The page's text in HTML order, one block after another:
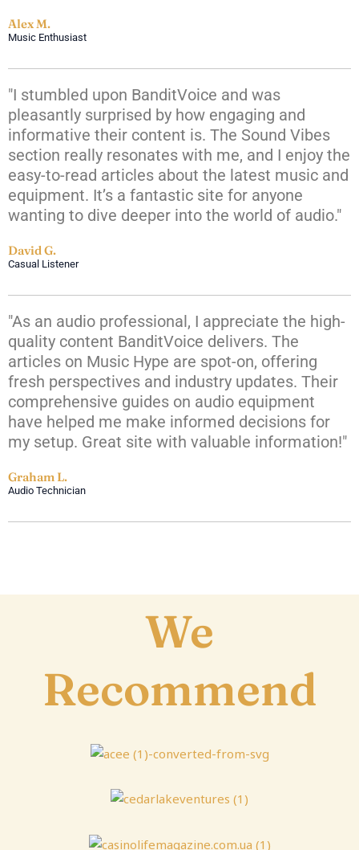
Alex M.
Music Enthusiast
"I stumbled upon BanditVoice and was
pleasantly surprised by how engaging and
informative their content is. The Sound Vibes
section really resonates with me, and I enjoy the
easy-to-read articles about the latest music and
equipment. It’s a fantastic site for anyone
wanting to dive deeper into the world of audio."
David G.
Casual Listener
"As an audio professional, I appreciate the high-
quality content BanditVoice delivers. The
articles on Music Hype are spot-on, offering
fresh perspectives and industry updates. Their
comprehensive guides on audio equipment
have helped me make informed decisions for
my setup. Great site with valuable information!"
Graham L.
Audio Technician
We
Recommend